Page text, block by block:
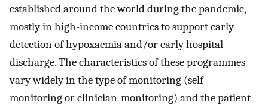
established around the world during the pandemic,
mostly in high-income countries to support early
detection of hypoxaemia and/or early hospital
discharge. The characteristics of these programmes
vary widely in the type of monitoring (self-
monitoring or clinician-monitoring) and the patient